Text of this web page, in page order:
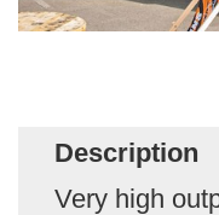
Description
Very high